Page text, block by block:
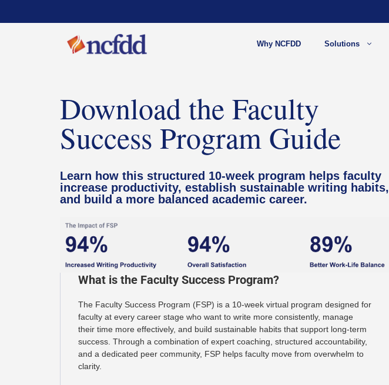
Why NCFDD Solutions
Download the Faculty
Success Program Guide
Learn how this structured 10-week program helps faculty
increase productivity, establish sustainable writing habits,
and build a more balanced academic career.
What is the Faculty Success Program?
The Faculty Success Program (FSP) is a 10-week virtual program designed for
faculty at every career stage who want to write more consistently, manage
their time more effectively, and build sustainable habits that support long-term
success. Through a combination of expert coaching, structured accountability,
and a dedicated peer community, FSP helps faculty move from overwhelm to
clarity.